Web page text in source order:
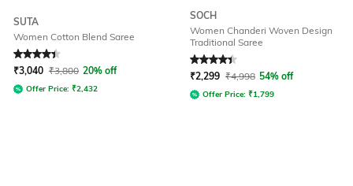
SUTA
Women Cotton Blend Saree
Rated 4.3out of 5
₹3,040 ₹3,800 20% off
Offer Price: ₹2,432
SOCH
Women Chanderi Woven Design
Traditional Saree
Rated4.3out of 5
₹2,299 ₹4,998 54% off
Offer Price: ₹1,799